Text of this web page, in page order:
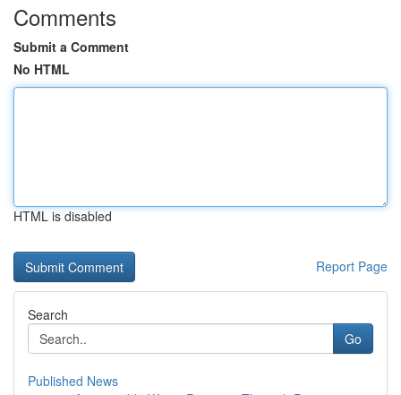
Comments
Submit a Comment
No HTML
HTML is disabled
Report Page
Search
Go
Published News